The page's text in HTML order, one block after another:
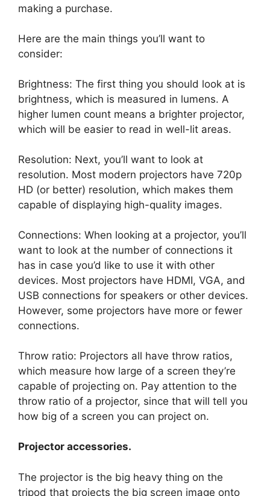
making a purchase.
Here are the main things you’ll want to
consider:
Brightness: The first thing you should look at is
brightness, which is measured in lumens. A
higher lumen count means a brighter projector,
which will be easier to read in well-lit areas.
Resolution: Next, you’ll want to look at
resolution. Most modern projectors have 720p
HD (or better) resolution, which makes them
capable of displaying high-quality images.
Connections: When looking at a projector, you’ll
want to look at the number of connections it
has in case you’d like to use it with other
devices. Most projectors have HDMI, VGA, and
USB connections for speakers or other devices.
However, some projectors have more or fewer
connections.
Throw ratio: Projectors all have throw ratios,
which measure how large of a screen they’re
capable of projecting on. Pay attention to the
throw ratio of a projector, since that will tell you
how big of a screen you can project on.
Projector accessories.
The projector is the big heavy thing on the
tripod that projects the big screen image onto